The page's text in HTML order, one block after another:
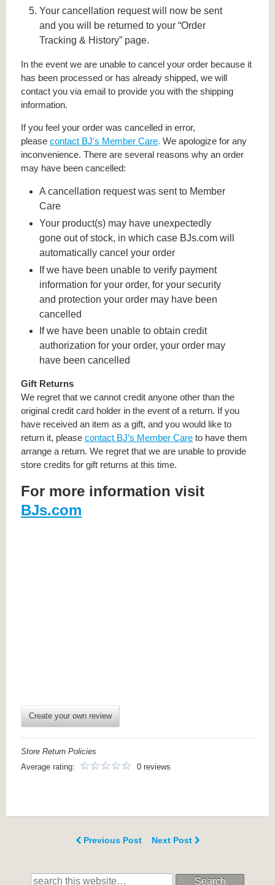
Your cancellation request will now be sent
and you will be returned to your “Order
Tracking & History” page.
In the event we are unable to cancel your order because it
has been processed or has already shipped, we will
contact you via email to provide you with the shipping
information.
If you feel your order was cancelled in error,
please contact BJ’s Member Care. We apologize for any
inconvenience. There are several reasons why an order
may have been cancelled:
A cancellation request was sent to Member
Care
Your product(s) may have unexpectedly
gone out of stock, in which case BJs.com will
automatically cancel your order
If we have been unable to verify payment
information for your order, for your security
and protection your order may have been
cancelled
If we have been unable to obtain credit
authorization for your order, your order may
have been cancelled
Gift Returns
We regret that we cannot credit anyone other than the
original credit card holder in the event of a return. If you
have received an item as a gift, and you would like to
return it, please contact BJ’s Member Care to have them
arrange a return. We regret that we are unable to provide
store credits for gift returns at this time.
For more information visit
BJs.com
Create your own review
Store Return Policies
Average rating:
0 reviews
Previous Post Next Post
Search